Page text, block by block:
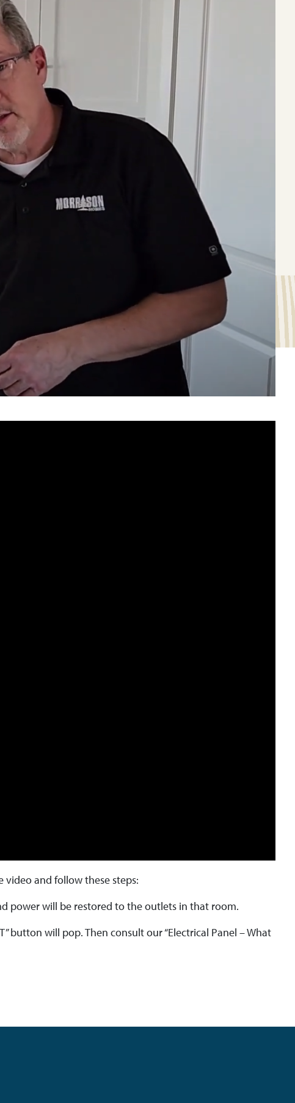
and follow these steps:
power will be restored to the outlets in that room.
button will pop. Then consult our “Electrical Panel – What